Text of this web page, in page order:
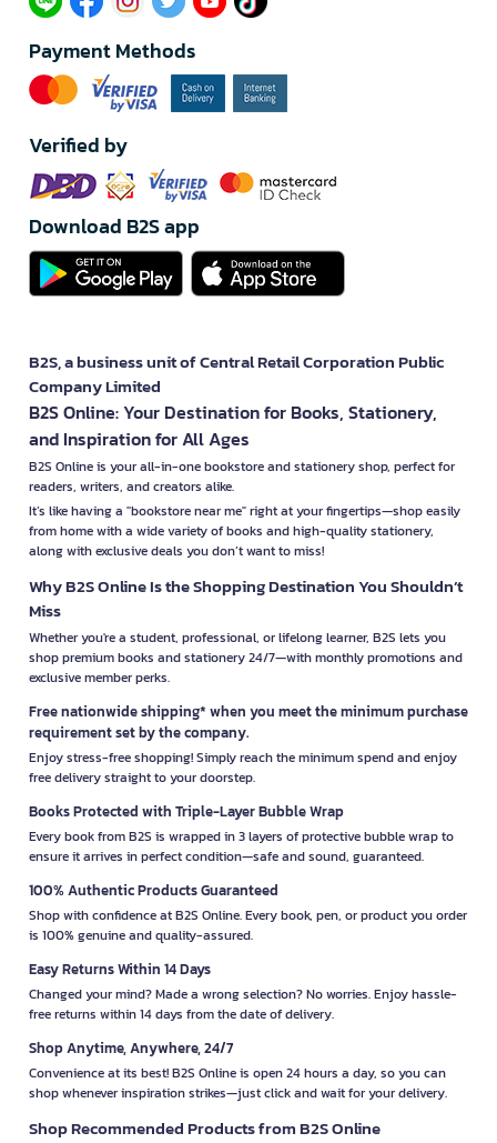
Payment Methods
Verified by
Download B2S app
B2S, a business unit of Central Retail Corporation Public
Company Limited
B2S Online: Your Destination for Books, Stationery,
and Inspiration for All Ages
B2S Online is your all-in-one bookstore and stationery shop, perfect for
readers, writers, and creators alike.
It’s like having a "bookstore near me" right at your fingertips—shop easily
from home with a wide variety of books and high-quality stationery,
along with exclusive deals you don’t want to miss!
Why B2S Online Is the Shopping Destination You Shouldn’t
Miss
Whether you're a student, professional, or lifelong learner, B2S lets you
shop premium books and stationery 24/7—with monthly promotions and
exclusive member perks.
Free nationwide shipping* when you meet the minimum purchase
requirement set by the company.
Enjoy stress-free shopping! Simply reach the minimum spend and enjoy
free delivery straight to your doorstep.
Books Protected with Triple-Layer Bubble Wrap
Every book from B2S is wrapped in 3 layers of protective bubble wrap to
ensure it arrives in perfect condition—safe and sound, guaranteed.
100% Authentic Products Guaranteed
Shop with confidence at B2S Online. Every book, pen, or product you order
is 100% genuine and quality-assured.
Easy Returns Within 14 Days
Changed your mind? Made a wrong selection? No worries. Enjoy hassle-
free returns within 14 days from the date of delivery.
Shop Anytime, Anywhere, 24/7
Convenience at its best! B2S Online is open 24 hours a day, so you can
shop whenever inspiration strikes—just click and wait for your delivery.
Shop Recommended Products from B2S Online